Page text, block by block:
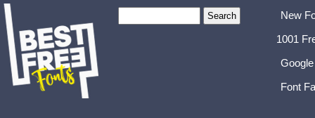
New
1001
Font